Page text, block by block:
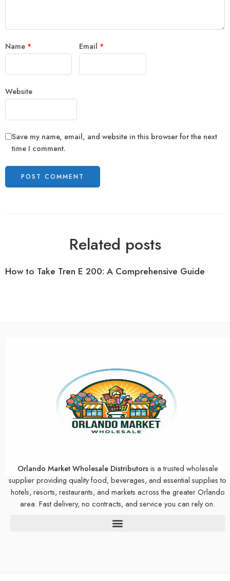
Name * Email *
Website
Save my name, email, and website in this browser for the next
time I comment.
Related posts
How to Take Tren E 200: A Comprehensive Guide
Orlando Market Wholesale Distributorsis a trusted wholesale
supplier providing quality food, beverages, and essential supplies to
hotels, resorts, restaurants, and markets across the greater Orlando
area. Fast delivery, no contracts, and service you can rely on.